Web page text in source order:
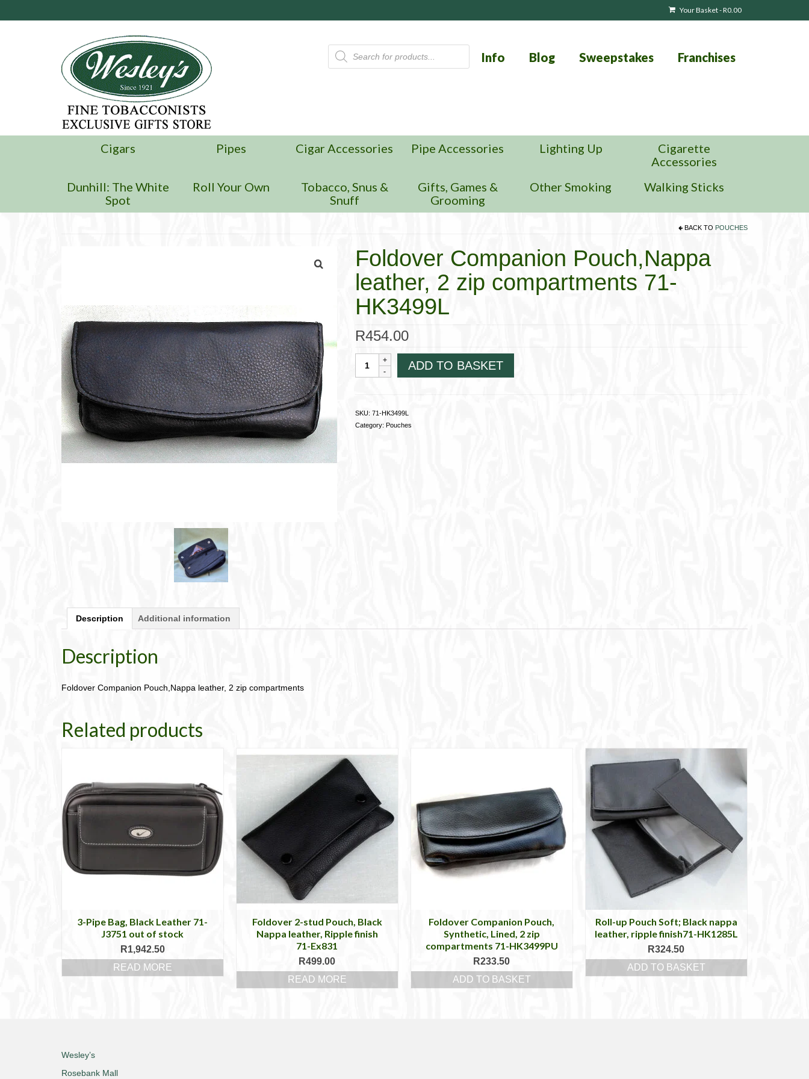
Your Basket-R0.00
Products
search
Info Blog Sweepstakes Franchises
Cigars Pipes Cigar Accessories Pipe Accessories Lighting Up
Cigarette
Accessories
Dunhill: The White
Spot
Roll Your Own
Tobacco, Snus &
Snuff
Gifts, Games &
Grooming
Other Smoking Walking Sticks
BACK TO POUCHES
Foldover Companion Pouch,Nappa
leather, 2 zip compartments 71-
HK3499L
R454.00
Foldover
Companion
compartments
ADD TO BASKET
SKU: 71-HK3499L
Category: Pouches
Description Additional information
Description
Foldover Companion Pouch,Nappa leather, 2 zip compartments
Related products
3-Pipe Bag, Black Leather 71-
J3751 out of stock
R1,942.50
READ MORE
Foldover 2-stud Pouch, Black
Nappa leather, Ripple finish
71-Ex831
R499.00
READ MORE
Foldover Companion Pouch,
Synthetic, Lined, 2 zip
compartments 71-HK3499PU
R233.50
ADD TO BASKET
Roll-up Pouch Soft; Black nappa
leather, ripple finish71-HK1285L
R324.50
ADD TO BASKET
Wesley’s
Rosebank Mall